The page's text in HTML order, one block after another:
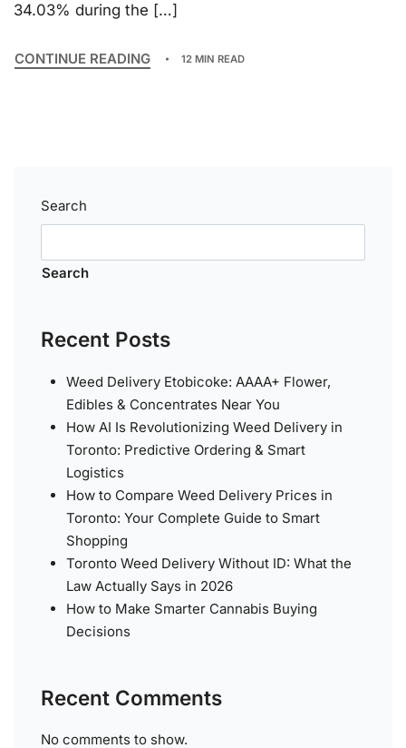
34.03% during the […]
CONTINUE READING 12 MIN READ
Search
Search
Recent Posts
Weed Delivery Etobicoke: AAAA+ Flower,
Edibles & Concentrates Near You
How AI Is Revolutionizing Weed Delivery in
Toronto: Predictive Ordering & Smart
Logistics
How to Compare Weed Delivery Prices in
Toronto: Your Complete Guide to Smart
Shopping
Toronto Weed Delivery Without ID: What the
Law Actually Says in 2026
How to Make Smarter Cannabis Buying
Decisions
Recent Comments
No comments to show.